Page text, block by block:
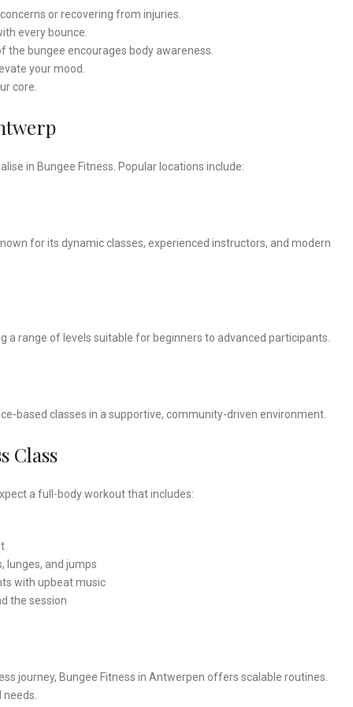
or recovering from injuries.
every bounce.
the bungee encourages body awareness.
your mood.
core.
in Bungee Fitness. Popular locations include:
for its dynamic classes, experienced instructors, and modern
range of levels suitable for beginners to advanced participants.
based classes in a supportive, community-driven environment.
Class
a full-body workout that includes:
lunges, and jumps
with upbeat music
the session
journey, Bungee Fitness in Antwerpen offers scalable routines.
needs.